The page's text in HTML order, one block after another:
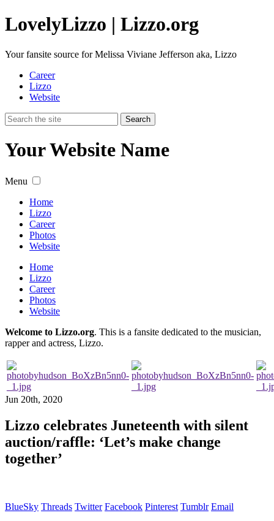
LovelyLizzo | Lizzo.org
Your fansite source for Melissa Viviane Jefferson aka, Lizzo
Career
Lizzo
Website
Your Website Name
Menu
Home
Lizzo
Career
Photos
Website
Home
Lizzo
Career
Photos
Website
Welcome to Lizzo.org. This is a fansite dedicated to the musician,
rapper and actress, Lizzo.
Jun 20th, 2020
Lizzo celebrates Juneteenth with silent
auction/raffle: ‘Let’s make change
together’
BlueSky Threads Twitter Facebook Pinterest Tumblr Email